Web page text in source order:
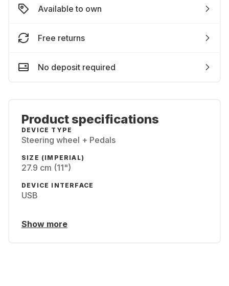
Available to own
Free returns
No deposit required
Product specifications
DEVICE TYPE
Steering wheel + Pedals
SIZE (IMPERIAL)
27.9 cm (11")
DEVICE INTERFACE
USB
Show more